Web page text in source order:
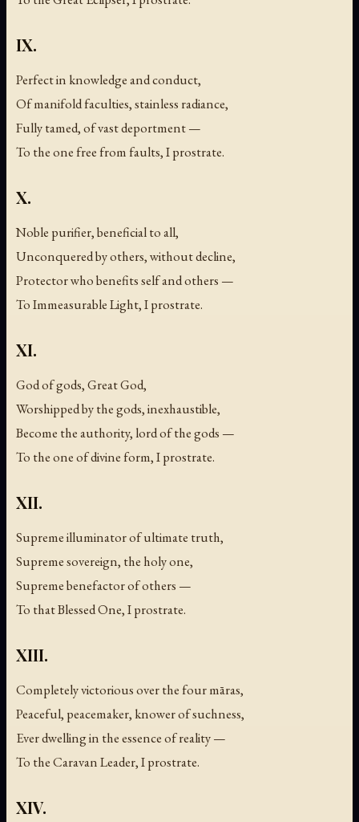
IX.
Perfect in knowledge and conduct,
Of manifold faculties, stainless radiance,
Fully tamed, of vast deportment —
To the one free from faults, I prostrate.
X.
Noble purifier, beneficial to all,
Unconquered by others, without decline,
Protector who benefits self and others —
To Immeasurable Light, I prostrate.
XI.
God of gods, Great God,
Worshipped by the gods, inexhaustible,
Become the authority, lord of the gods —
To the one of divine form, I prostrate.
XII.
Supreme illuminator of ultimate truth,
Supreme sovereign, the holy one,
Supreme benefactor of others —
To that Blessed One, I prostrate.
XIII.
Completely victorious over the four māras,
Peaceful, peacemaker, knower of suchness,
Ever dwelling in the essence of reality —
To the Caravan Leader, I prostrate.
XIV.